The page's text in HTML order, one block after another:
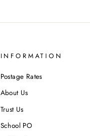
INFORMATION
Postage Rates
About Us
Trust Us
School PO